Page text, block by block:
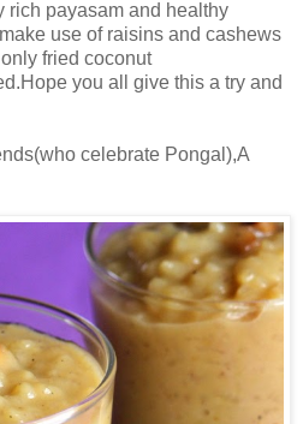
rich payasam and healthy
use of raisins and cashews
fried coconut
you all give this a try and
celebrate Pongal),A